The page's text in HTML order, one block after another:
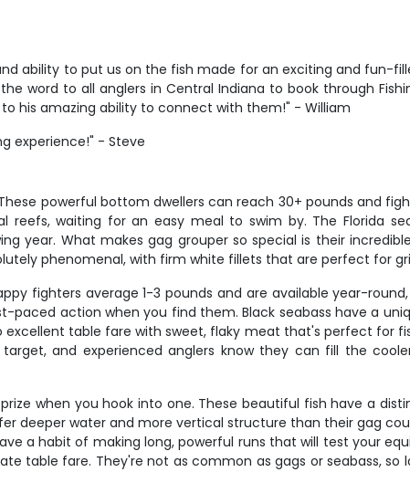
ability to put us on the fish made for an exciting and fun-
word to all anglers in Central Indiana to book through
his amazing ability to connect with them!" - William
experience!" - Steve
powerful bottom dwellers can reach 30+ pounds and
waiting for an easy meal to swim by. The Florida
year. What makes gag grouper so special is their
phenomenal, with firm white fillets that are perfect for
fighters average 1-3 pounds and are available year-
action when you find them. Black seabass have a
table fare with sweet, flaky meat that's perfect for
and experienced anglers know they can fill the
when you hook into one. These beautiful fish have a
deeper water and more vertical structure than their gag
a habit of making long, powerful runs that will test your
table fare. They're not as common as gags or seabass, so